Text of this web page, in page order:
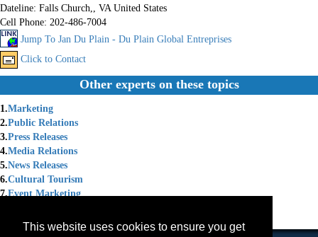
This website uses cookies to ensure you get
Dateline: Falls Church,, VA United States
Cell Phone: 202-486-7004
Jump To Jan Du Plain - Du Plain Global Entreprises
Click to Contact
Other experts on these topics
1.Marketing
2.Public Relations
3.Press Releases
4.Media Relations
5.News Releases
6.Cultural Tourism
7.Event Marketing
Cultural Events